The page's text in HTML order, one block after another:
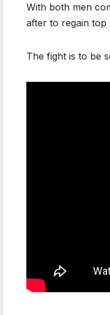
With both men
after to regain top
The fight is to be